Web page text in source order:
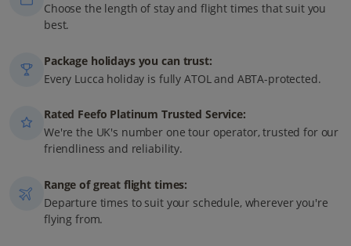
Choose the length of stay and flight times that suit you
best.
Package holidays you can trust:
Every Lucca holiday is fully ATOL and ABTA-protected.
Rated Feefo Platinum Trusted Service:
We're the UK's number one tour operator, trusted for our
friendliness and reliability.
Range of great flight times:
Departure times to suit your schedule, wherever you're
flying from.